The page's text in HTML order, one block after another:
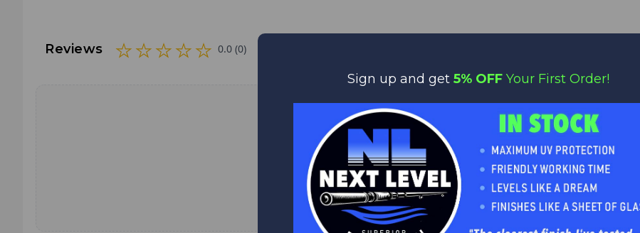
Reviews 0.0 (0)
No reviews yet
Be the first to add a review!
Write a Review
Sign up and get 5% OFF Your First Order!